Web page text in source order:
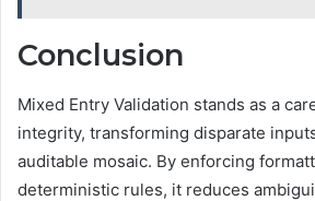
Conclusion
Mixed Entry Validation stands as a
integrity, transforming disparate
auditable mosaic. By enforcing
deterministic rules, it reduces